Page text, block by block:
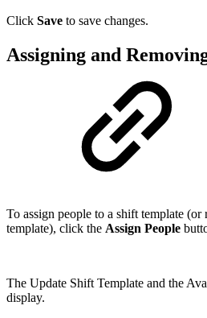
Click Save to save changes.
Assigning and
To assign people to a shift template
template), click the Assign People
The Update Shift Template and the
display.